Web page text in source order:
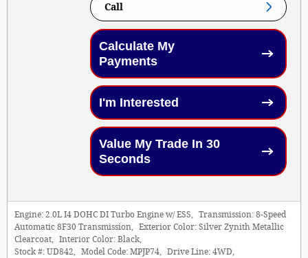
Call
Calculate My
Payments
I'm Interested
Value My Trade In 30
Seconds
Engine: 2.0L I4 DOHC DI Turbo Engine w/ ESS Transmission: 8-Speed
Automatic 8F30 Transmission
Exterior Color: Silver Zynith Metallic
Clearcoat
Interior Color: Black
Stock #: UD842 Model Code: MPJP74 Drive Line: 4WD